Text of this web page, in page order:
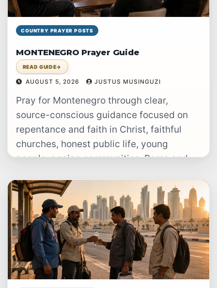
COUNTRY PRAYER POSTS
MONTENEGRO Prayer Guide
READ GUIDE→
AUGUST 5, 2026 JUSTUS MUSINGUZI
Pray for Montenegro through clear,
source-conscious guidance focused on
repentance and faith in Christ, faithful
churches, honest public life, young
people, ageing communities, Roma and